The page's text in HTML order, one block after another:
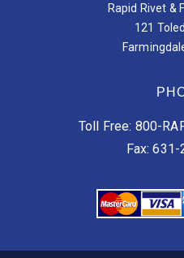
Rapid Rivet &
121
Toll Free: 800-
Fax: